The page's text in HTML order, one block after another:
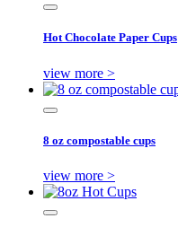
Hot Chocolate Paper Cups
view more >
8 oz compostable cups
view more >